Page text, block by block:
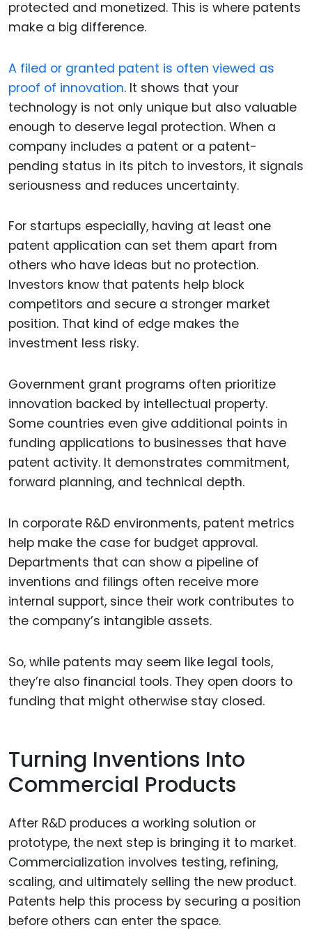
protected and monetized. This is where patents
make a big difference.
A filed or granted patent is often viewed as
proof of innovation. It shows that your
technology is not only unique but also valuable
enough to deserve legal protection. When a
company includes a patent or a patent-
pending status in its pitch to investors, it signals
seriousness and reduces uncertainty.
For startups especially, having at least one
patent application can set them apart from
others who have ideas but no protection.
Investors know that patents help block
competitors and secure a stronger market
position. That kind of edge makes the
investment less risky.
Government grant programs often prioritize
innovation backed by intellectual property.
Some countries even give additional points in
funding applications to businesses that have
patent activity. It demonstrates commitment,
forward planning, and technical depth.
In corporate R&D environments, patent metrics
help make the case for budget approval.
Departments that can show a pipeline of
inventions and filings often receive more
internal support, since their work contributes to
the company’s intangible assets.
So, while patents may seem like legal tools,
they’re also financial tools. They open doors to
funding that might otherwise stay closed.
Turning Inventions Into
Commercial Products
After R&D produces a working solution or
prototype, the next step is bringing it to market.
Commercialization involves testing, refining,
scaling, and ultimately selling the new product.
Patents help this process by securing a position
before others can enter the space.